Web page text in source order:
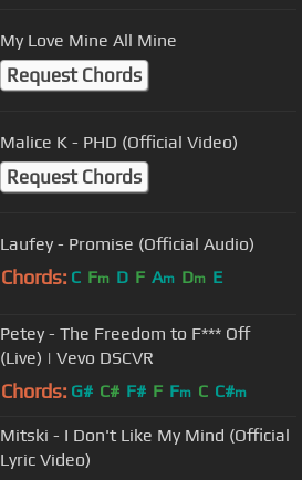
My Love Mine All Mine
Request Chords
Malice K - PHD (Official Video)
Request Chords
Laufey - Promise (Official Audio)
Chords: C Fm D F Am Dm E
Petey - The Freedom to F*** Off
(Live) | Vevo DSCVR
Chords: G# C# F# F Fm C C#m
Mitski - I Don't Like My Mind (Official
Lyric Video)